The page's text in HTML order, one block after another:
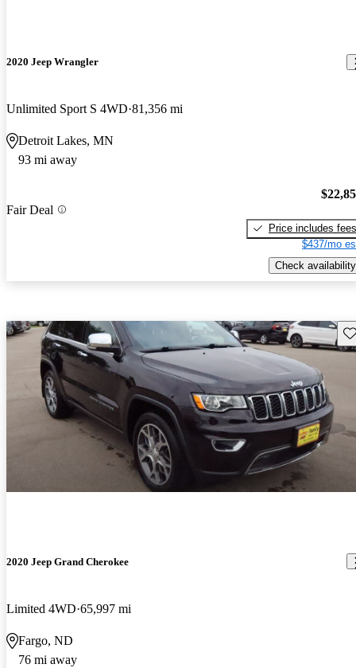
2020 Jeep Wrangler
Unlimited Sport S 4WD 81,356 mi
Detroit Lakes, MN
93 mi away
Fair Deal
Price includes fees
$437/mo
Check availability
2020 Jeep Grand Cherokee
Limited 4WD 65,997 mi
Fargo, ND
76 mi away